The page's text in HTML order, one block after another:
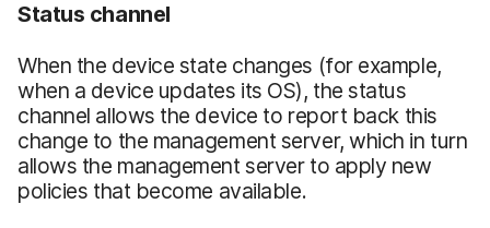
Status channel
When the device state changes (for example,
when a device updates its OS), the status
channel allows the device to report back this
change to the management server, which in turn
allows the management server to apply new
policies that become available.